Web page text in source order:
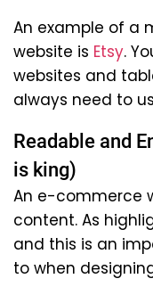
An example of a
website is Etsy.
websites and
always need to
Readable and
is king)
An e-commerce
content. As
and this is an
to when